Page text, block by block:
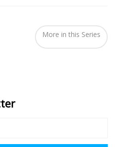
More in this Series